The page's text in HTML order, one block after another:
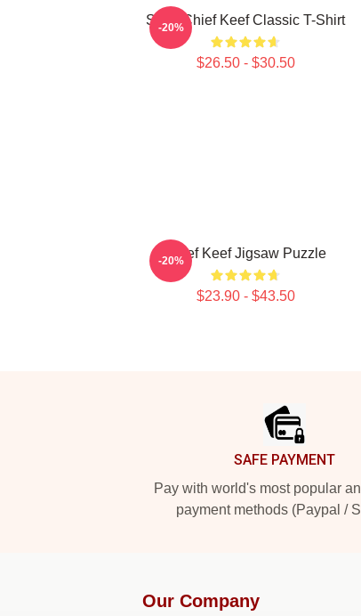
Sosa Chief Keef Classic T-Shirt
$26.50 - $30.50
-20%
Chief Keef Jigsaw Puzzle
$23.90 - $43.50
-20%
SAFE PAYMENT
Pay with world's most popular
payment methods (Paypal /
Our Company